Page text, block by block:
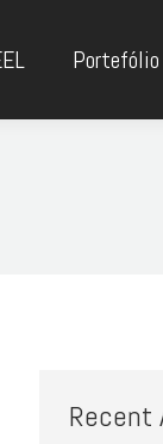
Portefólio
Recent